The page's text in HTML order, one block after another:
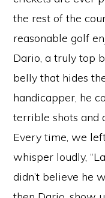
the rest of the
reasonable golf
Dario, a truly top
belly that hides
handicapper, he
terrible shots and
Every time, we
whisper loudly,
didn’t believe he